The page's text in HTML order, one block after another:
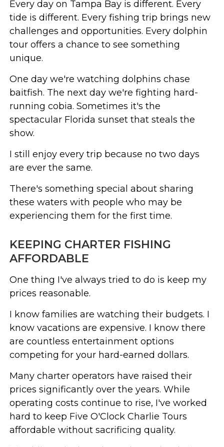
Every day on Tampa Bay is different. Every
tide is different. Every fishing trip brings new
challenges and opportunities. Every dolphin
tour offers a chance to see something
unique.
One day we're watching dolphins chase
baitfish. The next day we're fighting hard-
running cobia. Sometimes it's the
spectacular Florida sunset that steals the
show.
I still enjoy every trip because no two days
are ever the same.
There's something special about sharing
these waters with people who may be
experiencing them for the first time.
KEEPING CHARTER FISHING
AFFORDABLE
One thing I've always tried to do is keep my
prices reasonable.
I know families are watching their budgets. I
know vacations are expensive. I know there
are countless entertainment options
competing for your hard-earned dollars.
Many charter operators have raised their
prices significantly over the years. While
operating costs continue to rise, I've worked
hard to keep Five O'Clock Charlie Tours
affordable without sacrificing quality.